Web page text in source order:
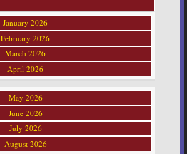
January 2026
February 2026
March 2026
April 2026
May 2026
June 2026
July 2026
August 2026